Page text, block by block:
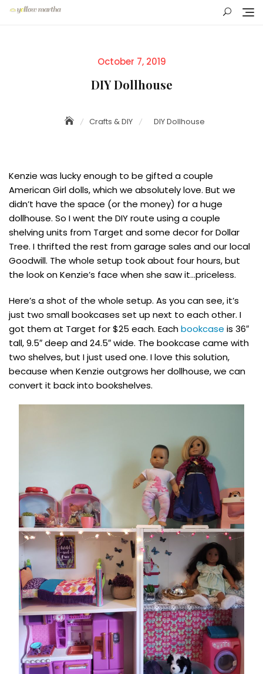
Skip
Posted
October 7, 2019
DIY Dollhouse
Crafts & DIY DIY Dollhouse
Kenzie was lucky enough to be gifted a couple
American Girl dolls, which we absolutely love. But we
didn’t have the space (or the money) for a huge
dollhouse. So I went the DIY route using a couple
shelving units from Target and some decor for Dollar
Tree. I thrifted the rest from garage sales and our local
Goodwill. The whole setup took about four hours, but
the look on Kenzie’s face when she saw it…priceless.
Here’s a shot of the whole setup. As you can see, it’s
just two small bookcases set up next to each other. I
got them at Target for $25 each. Eachbookcase is 36″
tall, 9.5″ deep and 24.5″ wide. The bookcase came with
two shelves, but I just used one. I love this solution,
because when Kenzie outgrows her dollhouse, we can
convert it back into bookshelves.